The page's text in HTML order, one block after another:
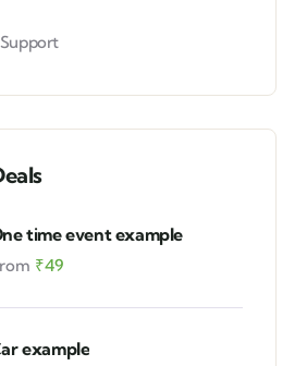
time event example
₹49
example